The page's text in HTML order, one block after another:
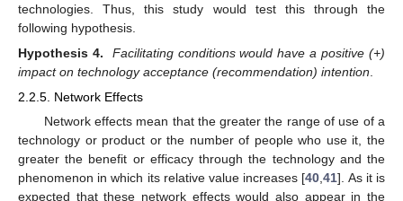
technologies. Thus, this study would test this through the
following hypothesis.
Hypothesis 4.
Facilitating conditions would have a positive (+)
impact on technology acceptance (recommendation) intention
2.2.5. Network Effects
Network effects mean that the greater the range of use of a
technology or product or the number of people who use it, the
greater the benefit or efficacy through the technology and the
phenomenon in which its relative value increases [40,41]. As it is
expected that these network effects would also appear in the